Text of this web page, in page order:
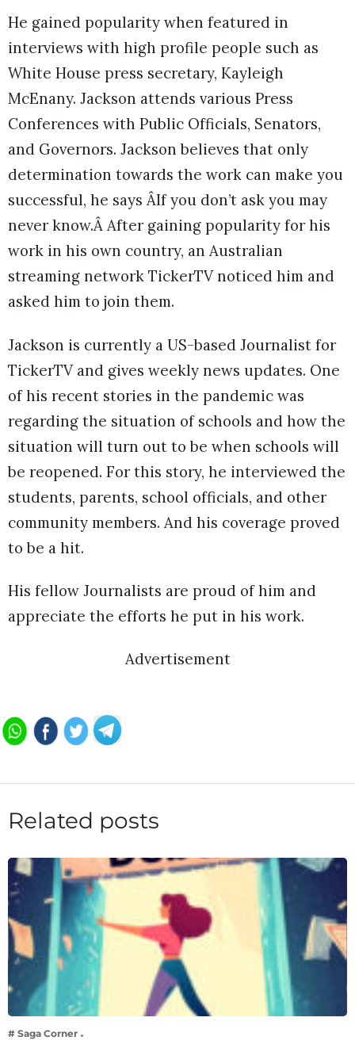
He gained popularity when featured in
interviews with high profile people such as
White House press secretary, Kayleigh
McEnany. Jackson attends various Press
Conferences with Public Officials, Senators,
and Governors. Jackson believes that only
determination towards the work can make you
successful, he says ÂIf you don’t ask you may
never know.Â After gaining popularity for his
work in his own country, an Australian
streaming network TickerTV noticed him and
asked him to join them.
Jackson is currently a US-based Journalist for
TickerTV and gives weekly news updates. One
of his recent stories in the pandemic was
regarding the situation of schools and how the
situation will turn out to be when schools will
be reopened. For this story, he interviewed the
students, parents, school officials, and other
community members. And his coverage proved
to be a hit.
His fellow Journalists are proud of him and
appreciate the efforts he put in his work.
Advertisement
Related posts
# Saga Corner